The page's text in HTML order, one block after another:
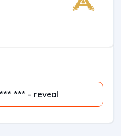
919 *** *** - reveal